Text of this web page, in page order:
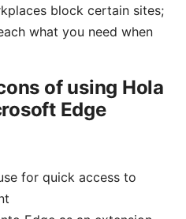
block certain sites;
what you need when
of using Hola
Edge
for quick access to